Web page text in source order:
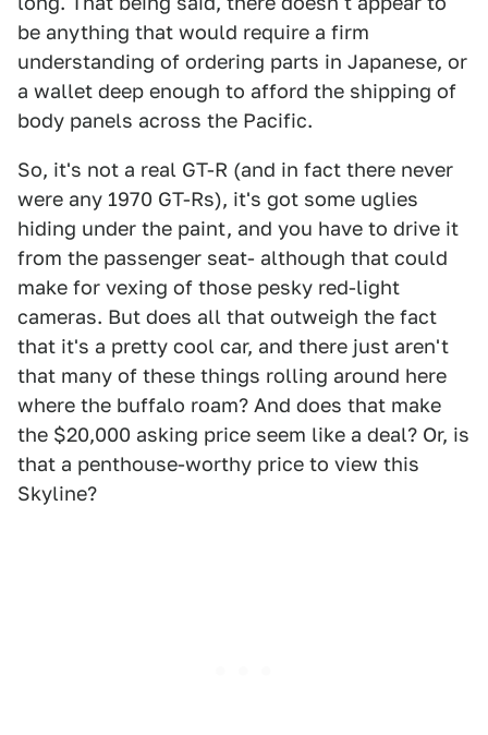
be anything that would require a firm
understanding of ordering parts in Japanese, or
a wallet deep enough to afford the shipping of
body panels across the Pacific.
So, it's not a real GT-R (and in fact there never
were any 1970 GT-Rs), it's got some uglies
hiding under the paint, and you have to drive it
from the passenger seat- although that could
make for vexing of those pesky red-light
cameras. But does all that outweigh the fact
that it's a pretty cool car, and there just aren't
that many of these things rolling around here
where the buffalo roam? And does that make
the $20,000 asking price seem like a deal? Or, is
that a penthouse-worthy price to view this
Skyline?